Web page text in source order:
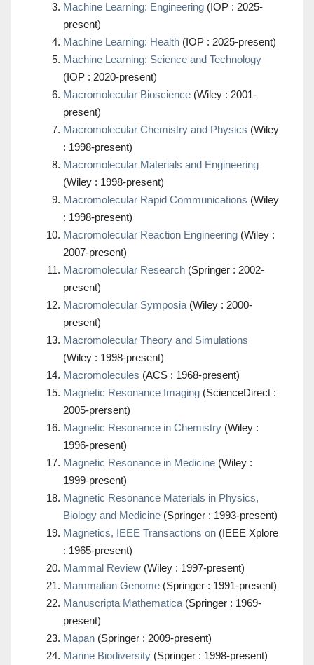
Machine Learning: Engineering (IOP : 2025-
present)
Machine Learning: Health (IOP : 2025-present)
Machine Learning: Science and Technology
(IOP : 2020-present)
Macromolecular Bioscience (Wiley : 2001-
present)
Macromolecular Chemistry and Physics (Wiley
: 1998-present)
Macromolecular Materials and Engineering
(Wiley : 1998-present)
Macromolecular Rapid Communications (Wiley
: 1998-present)
Macromolecular Reaction Engineering (Wiley :
2007-present)
Macromolecular Research (Springer : 2002-
present)
Macromolecular Symposia (Wiley : 2000-
present)
Macromolecular Theory and Simulations
(Wiley : 1998-present)
Macromolecules (ACS : 1968-present)
Magnetic Resonance Imaging (ScienceDirect :
2005-prersent)
Magnetic Resonance in Chemistry (Wiley :
1996-present)
Magnetic Resonance in Medicine (Wiley :
1999-present)
Magnetic Resonance Materials in Physics,
Biology and Medicine (Springer : 1993-present)
Magnetics, IEEE Transactions on (IEEE Xplore
: 1965-present)
Mammal Review (Wiley : 1997-present)
Mammalian Genome (Springer : 1991-present)
Manuscripta Mathematica (Springer : 1969-
present)
Mapan (Springer : 2009-present)
Marine Biodiversity (Springer : 1998-present)